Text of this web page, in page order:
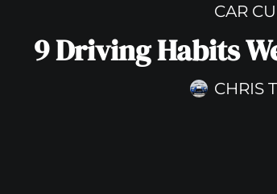
CAR
9 Driving Habits
CHRIS